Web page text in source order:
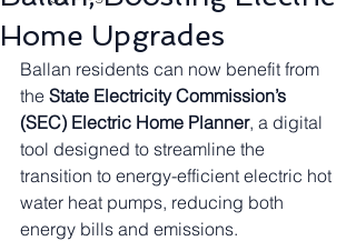
Home Upgrades
Ballan residents can now benefit from
the State Electricity Commission’s
(SEC) Electric Home Planner, a digital
tool designed to streamline the
transition to energy-efficient electric hot
water heat pumps, reducing both
energy bills and emissions.